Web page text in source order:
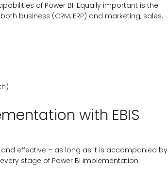
of Power BI. Equally important is the
business (CRM, ERP) and marketing, sales,
with EBIS
effective – as long as it is accompanied by
stage of Power BI implementation: